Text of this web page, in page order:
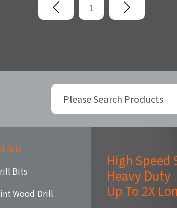
1
Bits
Bits
Wood Drill
High Speed
Heavy Duty
Up To 2X